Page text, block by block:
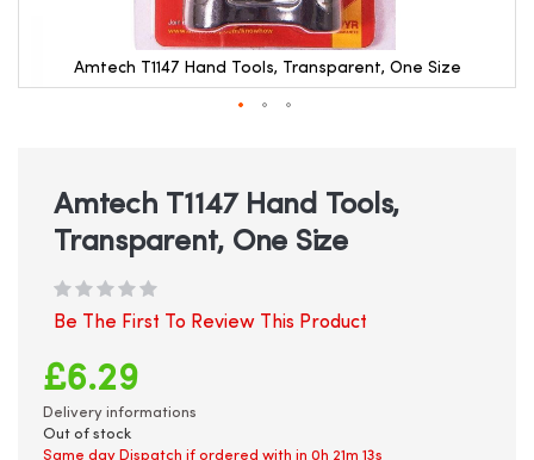
Amtech T1147 Hand Tools, Transparent, One Size
beginning
gallery
Amtech T1147 Hand Tools,
Transparent, One Size
Be The First To Review This Product
£6.29
Delivery informations
Out of stock
Same day Dispatch if ordered with in 0h 21m 13s